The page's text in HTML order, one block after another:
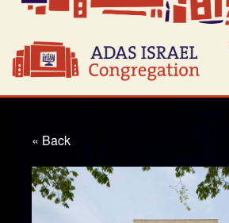
« Back